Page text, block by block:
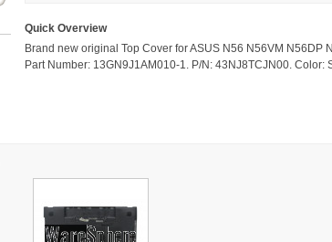
Quick Overview
Brand new original Top Cover for ASUS N56 N56VM N56DP
Part Number: 13GN9J1AM010-1. P/N: 43NJ8TCJN00. Color: